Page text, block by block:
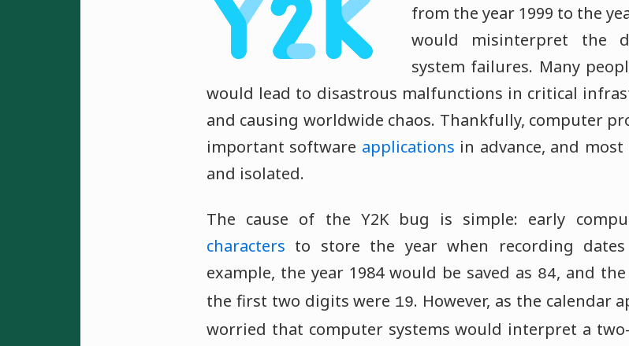
from the year 1999 to the
would misinterpret the
system failures. Many
would lead to disastrous malfunctions in critical
and causing worldwide chaos. Thankfully, computer
important software applications in advance, and
and isolated.
The cause of the Y2K bug is simple: early
characters to store the year when recording
example, the year 1984 would be saved as 84, and the
the first two digits were 19. However, as the calendar
worried that computer systems would interpret a